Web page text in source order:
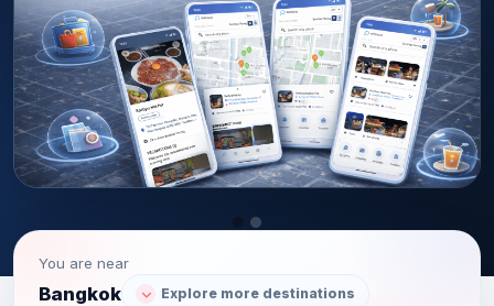
You are near
Bangkok Explore more destinations